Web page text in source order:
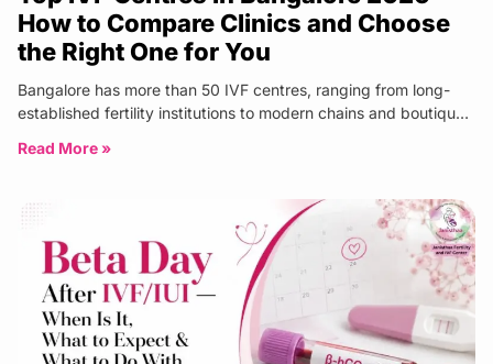
How to Compare Clinics and Choose
the Right One for You
Bangalore has more than 50 IVF centres, ranging from long-
established fertility institutions to modern chains and boutique
Read More »